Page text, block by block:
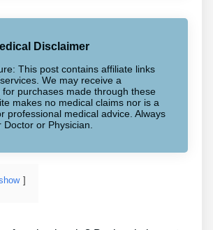
Disclaimer
This post contains affiliate links
We may receive a
for purchases made through these
makes no medical claims nor is a
professional medical advice. Always
or Physician.